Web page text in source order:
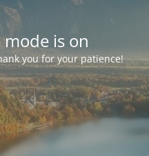
is on
you for your patience!